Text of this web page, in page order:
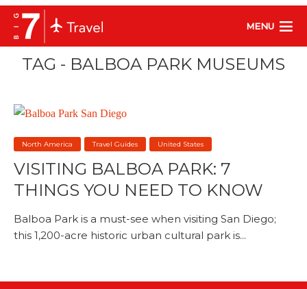
MENU
TAG - BALBOA PARK MUSEUMS
North America Travel Guides United States
VISITING BALBOA PARK: 7
THINGS YOU NEED TO KNOW
Balboa Park is a must-see when visiting San Diego;
this 1,200-acre historic urban cultural park is...